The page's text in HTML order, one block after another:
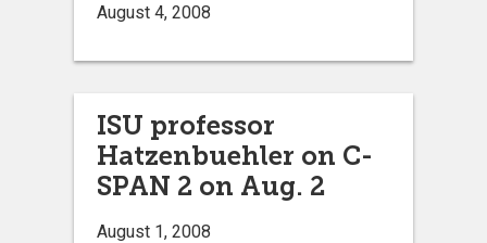
August 4, 2008
ISU professor
Hatzenbuehler on C-
SPAN 2 on Aug. 2
August 1, 2008